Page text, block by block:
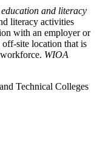
and literacy
literacy activities
with an employer or
site location that is
WIOA